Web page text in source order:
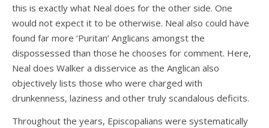
this is exactly what Neal does for the other side. One
would not expect it to be otherwise. Neal also could have
found far more ‘Puritan’ Anglicans amongst the
dispossessed than those he chooses for comment. Here,
Neal does Walker a disservice as the Anglican also
objectively lists those who were charged with
drunkenness, laziness and other truly scandalous deficits.
Throughout the years, Episcopalians were systematically